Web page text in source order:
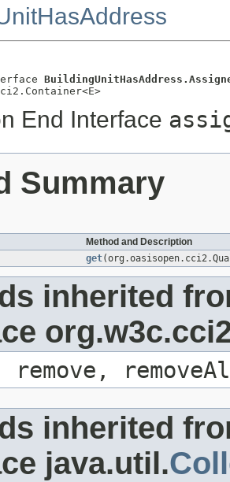
End Interface
Summary
Method and Description
get
inherited
inherited
java.util.